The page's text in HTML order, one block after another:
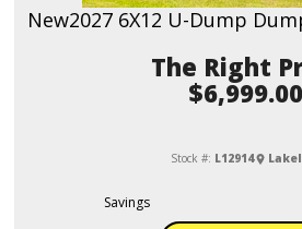
New2027 6X12 U-Dump
$6,999.00
Stock #: L12914
Savings